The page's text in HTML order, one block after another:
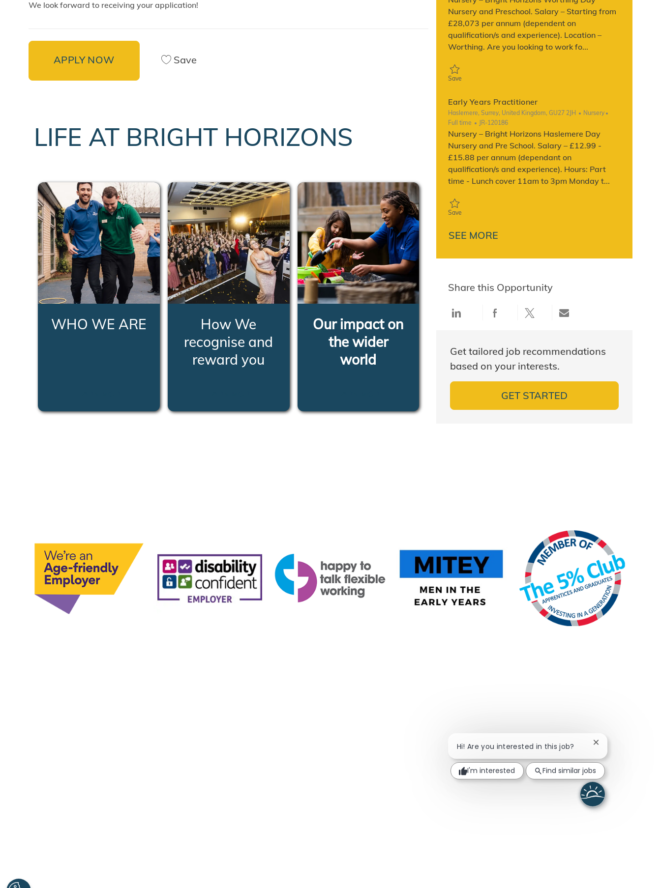
We look forward to receiving your application!
APPLY NOW Save
LIFE AT BRIGHT HORIZONS
WHO WE ARE
How We
recognise and
reward you
Our impact on
the wider
world
Nursery and Preschool. Salary – Starting from
£28,073 per annum (dependent on
qualification/s and experience). Location –
Worthing. Are you looking to work fo...
Save
Early Years Practitioner
Location
Haslemere, Surrey, United Kingdom, GU27 2JH Category
Nursery
Full time
ReqId
JR-120186
Nursery – Bright Horizons Haslemere Day
Nursery and Pre School. Salary – £12.99 -
£15.88 per annum (dependant on
qualification/s and experience). Hours: Part
time - Lunch cover 11am to 3pm Monday t...
Save
SEE MORE
Share this Opportunity
Share via LinkedInShare via Facebook
Share via twitterShare via email
Get tailored job recommendations
based on your interests.
GET STARTED
Hi! Are you interested in this job? Close chatbot
I'm interested Find similar jobs